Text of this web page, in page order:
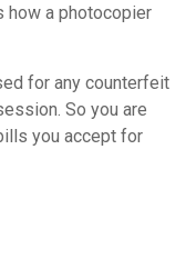
how a photocopier
for any counterfeit
So you are
you accept for